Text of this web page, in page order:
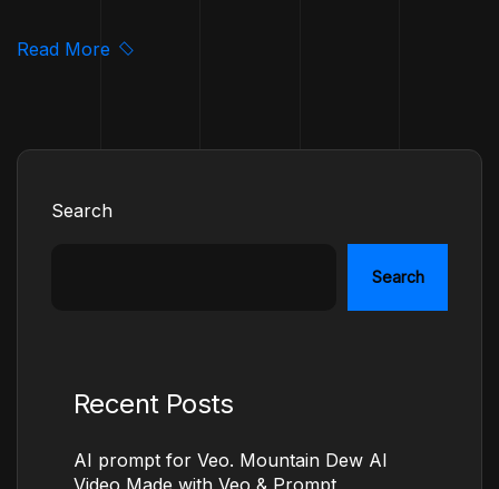
Read More
Search
Search
Recent Posts
AI prompt for Veo. Mountain Dew AI
Video Made with Veo & Prompt